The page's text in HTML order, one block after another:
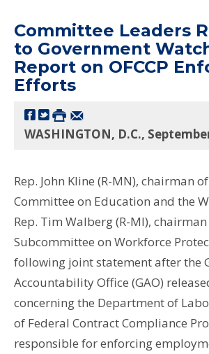
Committee Leaders
to Government
Report on OFCCP
Efforts
WASHINGTON, D.C.,
Rep. John Kline (R-MN), chairman
Committee on Education and the
Rep. Tim Walberg (R-MI),
Subcommittee on Workforce
following joint statement after the
Accountability Office (GAO)
concerning the Department of
of Federal Contract Compliance
responsible for enforcing